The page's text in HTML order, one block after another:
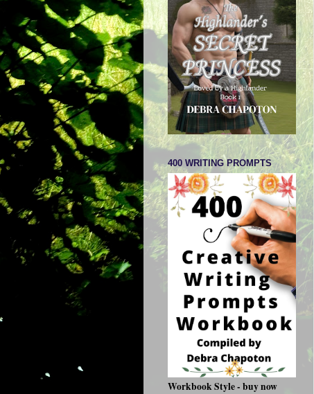
400 WRITING PROMPTS
Workbook Style - buy now